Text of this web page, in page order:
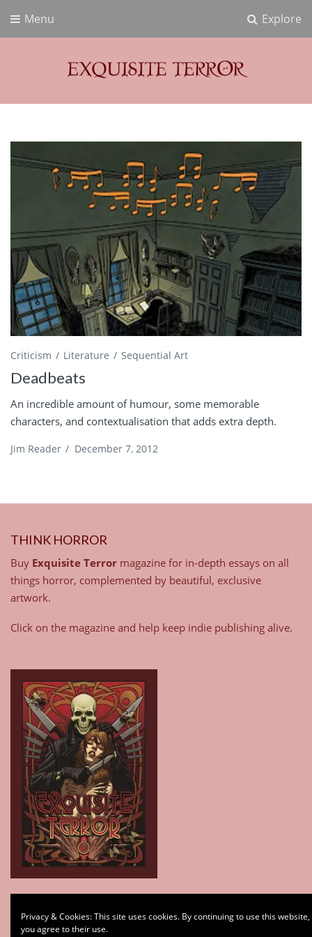
Explore
Menu
Exquisite Terror
Criticism Literature Sequential Art
Deadbeats
An incredible amount of humour, some memorable
characters, and contextualisation that adds extra depth.
Jim Reader / December 7, 2012
THINK HORROR
Buy Exquisite Terror magazine for in-depth essays on all
things horror, complemented by beautiful, exclusive
artwork.
Click on the magazine and help keep indie publishing alive.
Subscribe
Privacy & Cookies: This site uses cookies. By continuing to use this website,
you agree to their use.